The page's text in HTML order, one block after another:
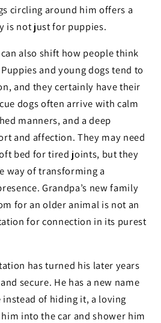
circling around him offers a
is not just for puppies.
can also shift how people think
and young dogs tend to
and they certainly have their
dogs often arrive with calm
manners, and a deep
and affection. They may need
bed for tired joints, but they
way of transforming a
Grandpa’s new family
for an older animal is not an
for connection in its purest
has turned his later years
secure. He has a new name
instead of hiding it, a loving
into the car and shower him